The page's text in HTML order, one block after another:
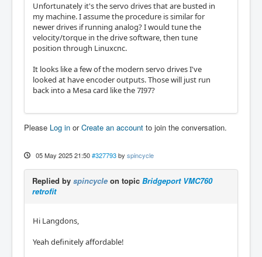
Unfortunately it's the servo drives that are busted in
my machine. I assume the procedure is similar for
newer drives if running analog? I would tune the
velocity/torque in the drive software, then tune
position through Linuxcnc.
It looks like a few of the modern servo drives I've
looked at have encoder outputs. Those will just run
back into a Mesa card like the 7I97?
Please Log in orCreate an account to join the conversation.
05 May 2025 21:50 #327793 by spincycle
Replied by spincycle on topic Bridgeport VMC760
retrofit
Hi Langdons,
Yeah definitely affordable!